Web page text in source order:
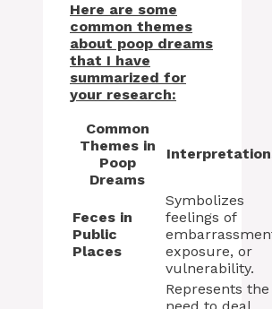
Here are some
common themes
about poop dreams
that I have
summarized for
your research:
Common
Themes in
Poop
Dreams
Feces in
Public
Places
Symbolizes
feelings of
exposure, or
vulnerability.
Represents the